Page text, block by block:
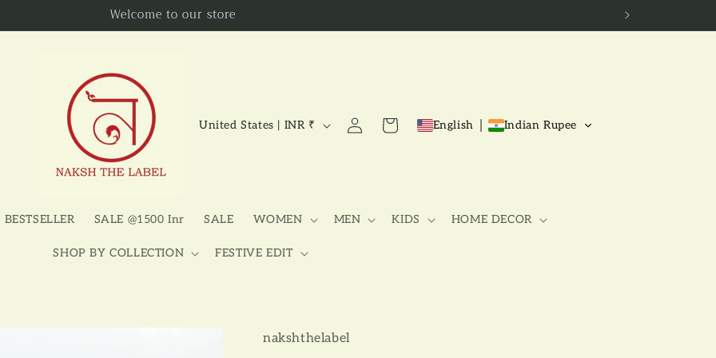
Welcome to our store
BESTSELLER SALE @1500 Inr SALE WOMEN MEN KIDS HOME DECOR
SHOP BY COLLECTION FESTIVE EDIT
C
r
r
United States | INR ₹
Log
in
Cart English Indian Rupee
nakshthelabel